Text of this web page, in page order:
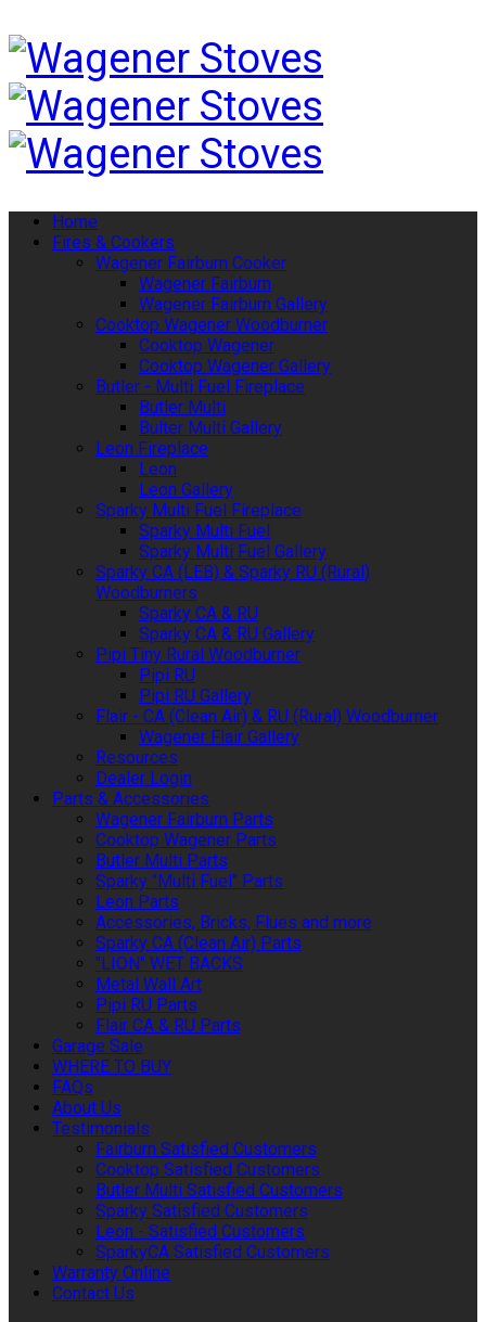
Home
Fires & Cookers
Wagener Fairburn Cooker
Wagener Fairburn
Wagener Fairburn Gallery
Cooktop Wagener Woodburner
Cooktop Wagener
Cooktop Wagener Gallery
Butler - Multi Fuel Fireplace
Butler Multi
Bulter Multi Gallery
Leon Fireplace
Leon
Leon Gallery
Sparky Multi Fuel Fireplace
Sparky Multi Fuel
Sparky Multi Fuel Gallery
Sparky CA (LEB) & Sparky RU (Rural)
Woodburners
Sparky CA & RU
Sparky CA & RU Gallery
Pipi Tiny Rural Woodburner
Pipi RU
Pipi RU Gallery
Flair - CA (Clean Air) & RU (Rural) Woodburner
Wagener Flair Gallery
Resources
Dealer Login
Parts & Accessories
Wagener Fairburn Parts
Cooktop Wagener Parts
Butler Multi Parts
Sparky "Multi Fuel" Parts
Leon Parts
Accessories, Bricks, Flues and more
Sparky CA (Clean Air) Parts
"LION" WET BACKS
Metal Wall Art
Pipi RU Parts
Flair CA & RU Parts
Garage Sale
WHERE TO BUY
FAQs
About Us
Testimonials
Fairburn Satisfied Customers
Cooktop Satisfied Customers
Butler Multi Satisfied Customers
Sparky Satisfied Customers
Leon - Satisfied Customers
SparkyCA Satisfied Customers
Warranty Online
Contact Us